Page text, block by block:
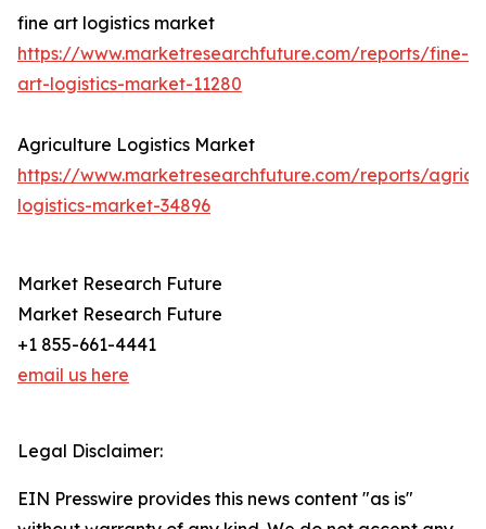
fine art logistics market
https://www.marketresearchfuture.com/reports/fine-
art-logistics-market-11280
Agriculture Logistics Market
https://www.marketresearchfuture.com/reports/
logistics-market-34896
Market Research Future
Market Research Future
+1 855-661-4441
email us here
Legal Disclaimer:
EIN Presswire provides this news content "as is"